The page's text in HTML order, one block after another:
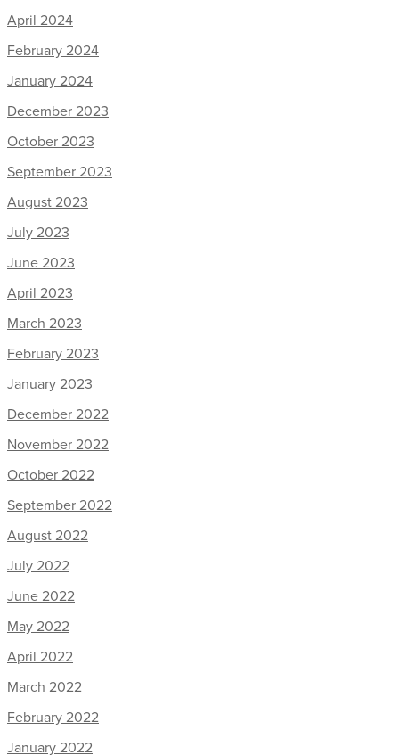
April 2024
February 2024
January 2024
December 2023
October 2023
September 2023
August 2023
July 2023
June 2023
April 2023
March 2023
February 2023
January 2023
December 2022
November 2022
October 2022
September 2022
August 2022
July 2022
June 2022
May 2022
April 2022
March 2022
February 2022
January 2022